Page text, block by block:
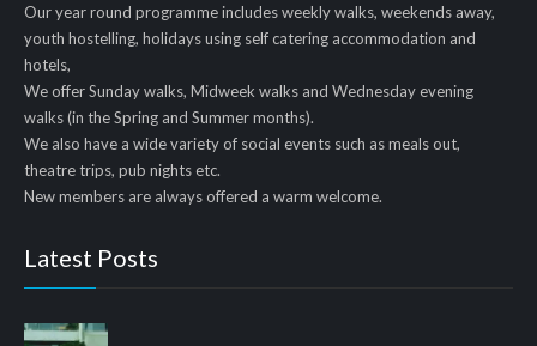
Our year round programme includes weekly walks, weekends away,
youth hostelling, holidays using self catering accommodation and
hotels,
We offer Sunday walks, Midweek walks and Wednesday evening
walks (in the Spring and Summer months).
We also have a wide variety of social events such as meals out,
theatre trips, pub nights etc.
New members are always offered a warm welcome.
Latest Posts